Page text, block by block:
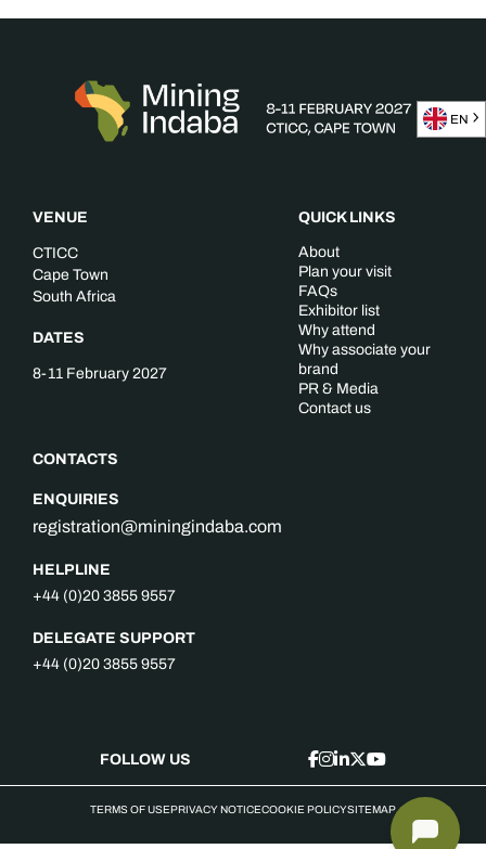
VENUE
CTICC
Cape Town
South Africa
DATES
8-11 February 2027
CONTACTS
ENQUIRIES
registration@miningindaba.com
HELPLINE
+44 (0)20 3855 9557
DELEGATE SUPPORT
+44 (0)20 3855 9557
QUICK LINKS
About
Plan your visit
FAQs
Exhibitor list
Why attend
Why associate your
brand
PR & Media
Contact us
FOLLOW US
TERMS OF USEPRIVACY NOTICECOOKIE POLICYSITEMAP
EN